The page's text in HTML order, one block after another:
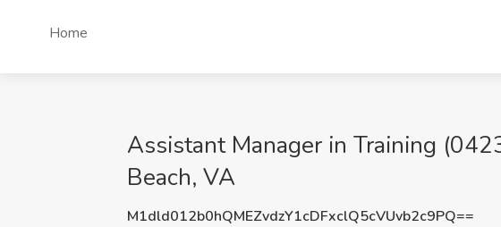
Home
Assistant Manager in Training
Beach, VA
M1dld012b0hQMEZvdzY1cDFxclQ5cVUvb2c9PQ==